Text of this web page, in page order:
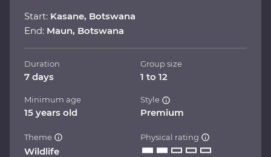
Start: Kasane, Botswana
End: Maun, Botswana
Duration
7 days
Group size
1 to 12
Minimum age
15 years old
Style
Premium
Theme
Wildlife
Physical rating